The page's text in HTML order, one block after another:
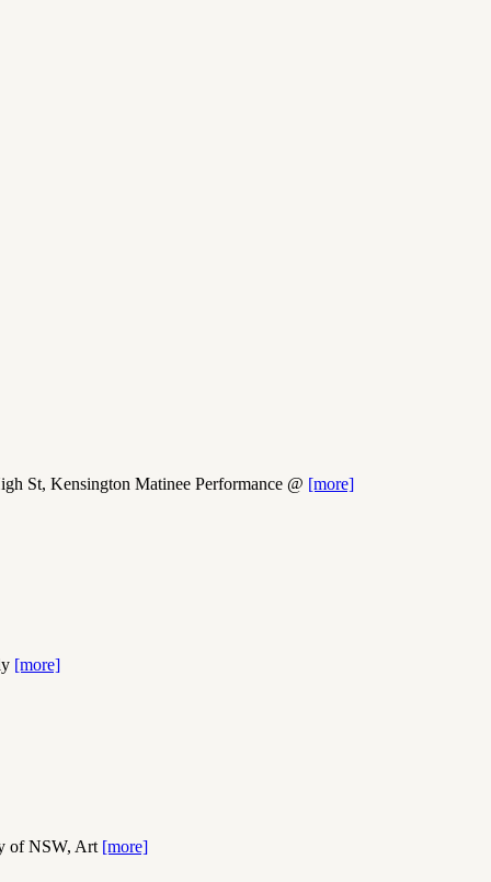
St, Kensington Matinee Performance @ [more]
[more]
of NSW, Art [more]